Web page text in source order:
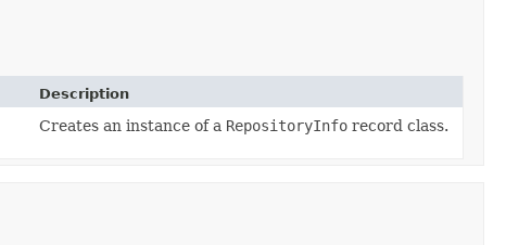
Description
Creates an instance of a RepositoryInfo record class.